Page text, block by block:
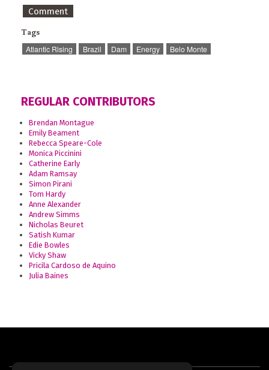
Comment
Tags
Atlantic Rising Brazil Dam Energy Belo Monte
REGULAR CONTRIBUTORS
Brendan Montague
Emily Beament
Rebecca Speare-Cole
Monica Piccinini
Catherine Early
Adam Ramsay
Simon Pirani
Tom Hardy
Anne Alexander
Andrew Simms
Nicholas Beuret
Satish Kumar
Edie Bowles
Vicky Shaw
Pricila Cardoso de Aquino
Julia Baines